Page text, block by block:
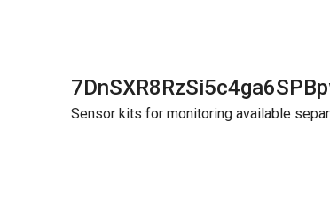
Sensor kits for monitoring available